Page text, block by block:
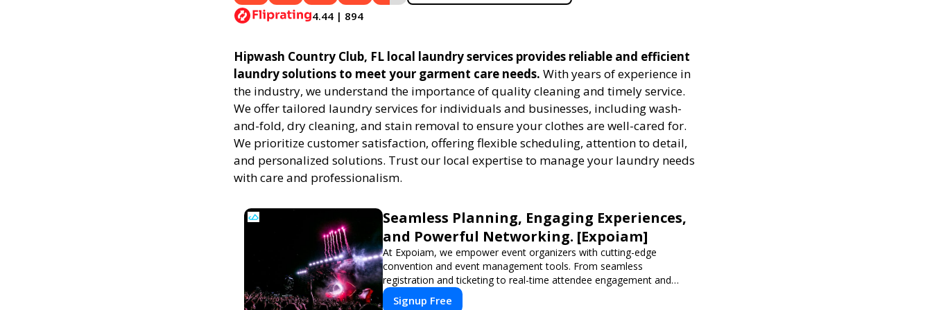
4.44 | 894
Hipwash Country Club, FL local laundry services provides reliable and efficient
laundry solutions to meet your garment care needs. With years of experience in
the industry, we understand the importance of quality cleaning and timely service.
We offer tailored laundry services for individuals and businesses, including wash-
and-fold, dry cleaning, and stain removal to ensure your clothes are well-cared for.
We prioritize customer satisfaction, offering flexible scheduling, attention to detail,
and personalized solutions. Trust our local expertise to manage your laundry needs
with care and professionalism.
Seamless Planning, Engaging Experiences,
and Powerful Networking. [Expoiam]
At Expoiam, we empower event organizers with cutting-edge
convention and event management tools. From seamless
registration and ticketing to real-time attendee engagement and
networking, our platform is designed to elevate your events.
Signup Free